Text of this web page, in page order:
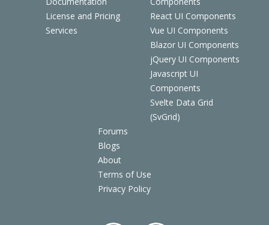
License and Pricing
Services
React UI Components
Vue UI Components
Blazor UI Components
jQuery UI Components
Javascript UI
Components
Svelte Data Grid
(SvGrid)
Forums
Blogs
About
Terms of Use
Privacy Policy